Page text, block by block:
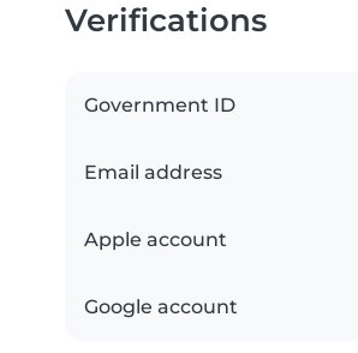
Verifications
Government ID
Email address
Apple account
Google account